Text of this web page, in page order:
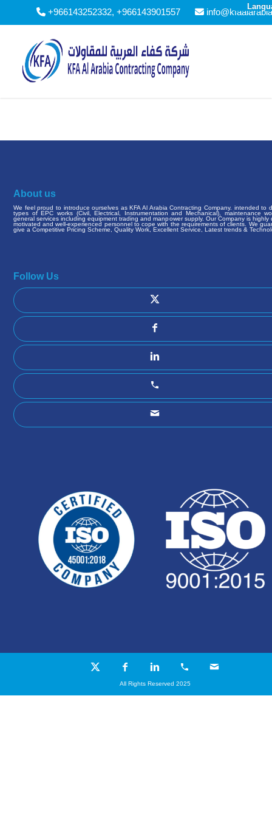
+966143252332, +966143901557
About us
We feel proud to introduce ourselves as KFA Al Arabia Contracting Company. intended to
types of EPC works (Civil, Electrical, Instrumentation and Mechanical), maintenance
general services including equipment trading and manpower supply. Our Company is highly
motivated and well-experienced personnel to cope with the requirements of clients. We
give a Competitive Pricing Scheme, Quality Work, Excellent Service, Latest trends &
Follow Us
All Rights Reserved 2025